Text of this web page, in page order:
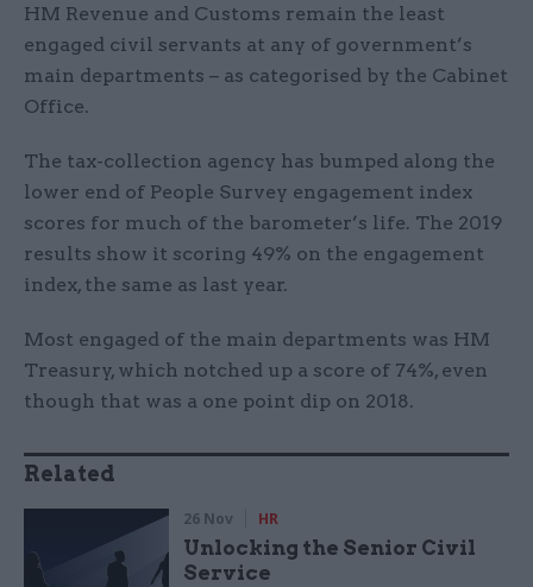
HM Revenue and Customs remain the least
engaged civil servants at any of government’s
main departments – as categorised by the Cabinet
Office.
The tax-collection agency has bumped along the
lower end of People Survey engagement index
scores for much of the barometer’s life. The 2019
results show it scoring 49% on the engagement
index, the same as last year.
Most engaged of the main departments was HM
Treasury, which notched up a score of 74%, even
though that was a one point dip on 2018.
Related
26 Nov HR
Unlocking the Senior Civil
Service